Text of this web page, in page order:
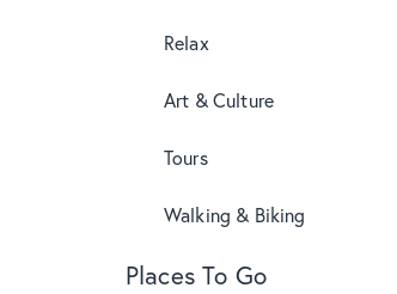
Relax
Art & Culture
Tours
Walking & Biking
Places To Go